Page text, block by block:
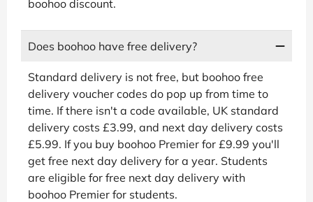
boohoo discount.
Does boohoo have free delivery?
Standard delivery is not free, but boohoo free
delivery voucher codes do pop up from time to
time. If there isn't a code available, UK standard
delivery costs £3.99, and next day delivery costs
£5.99. If you buy boohoo Premier for £9.99 you'll
get free next day delivery for a year. Students
are eligible for free next day delivery with
boohoo Premier for students.